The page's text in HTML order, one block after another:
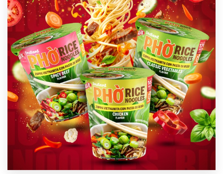
Design contests
1-to-1 Projects
Find a designer
Discover inspiration
99designs Studio
99designs Pro